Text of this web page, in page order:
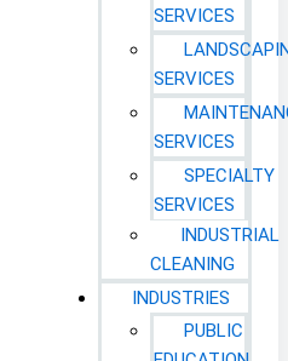
SERVICES
SERVICES
SERVICES
SPECIALTY
SERVICES
INDUSTRIAL
CLEANING
INDUSTRIES
PUBLIC